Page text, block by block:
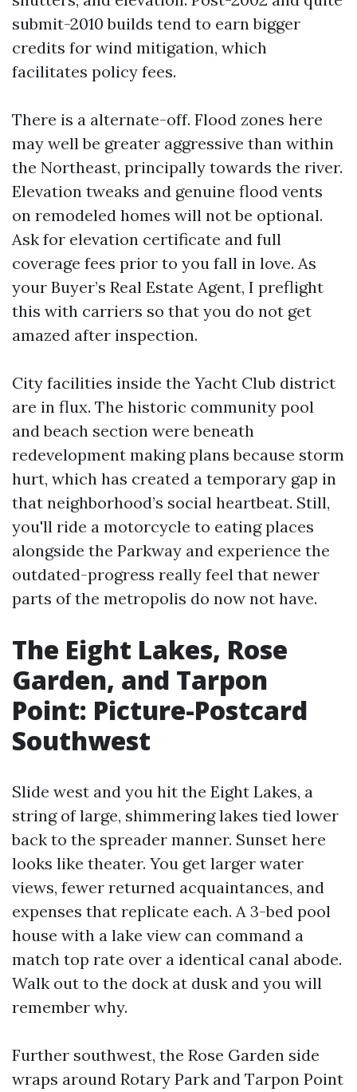
submit-2010 builds tend to earn bigger
credits for wind mitigation, which
facilitates policy fees.
There is a alternate-off. Flood zones here
may well be greater aggressive than within
the Northeast, principally towards the river.
Elevation tweaks and genuine flood vents
on remodeled homes will not be optional.
Ask for elevation certificate and full
coverage fees prior to you fall in love. As
your Buyer’s Real Estate Agent, I preflight
this with carriers so that you do not get
amazed after inspection.
City facilities inside the Yacht Club district
are in flux. The historic community pool
and beach section were beneath
redevelopment making plans because storm
hurt, which has created a temporary gap in
that neighborhood’s social heartbeat. Still,
you'll ride a motorcycle to eating places
alongside the Parkway and experience the
outdated-progress really feel that newer
parts of the metropolis do now not have.
The Eight Lakes, Rose
Garden, and Tarpon
Point: Picture-Postcard
Southwest
Slide west and you hit the Eight Lakes, a
string of large, shimmering lakes tied lower
back to the spreader manner. Sunset here
looks like theater. You get larger water
views, fewer returned acquaintances, and
expenses that replicate each. A 3-bed pool
house with a lake view can command a
match top rate over a identical canal abode.
Walk out to the dock at dusk and you will
remember why.
Further southwest, the Rose Garden side
wraps around Rotary Park and Tarpon Point